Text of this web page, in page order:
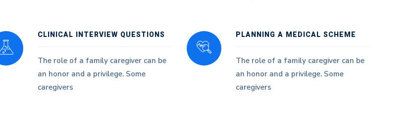
CLINICAL INTERVIEW QUESTIONS
The role of a family caregiver can be
an honor and a privilege. Some
caregivers
PLANNING A MEDICAL SCHEME
The role of a family caregiver can be
an honor and a privilege. Some
caregivers